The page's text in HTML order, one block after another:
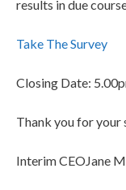
results in due
Take The Survey
Closing Date:
Thank you for your
Interim CEOJane